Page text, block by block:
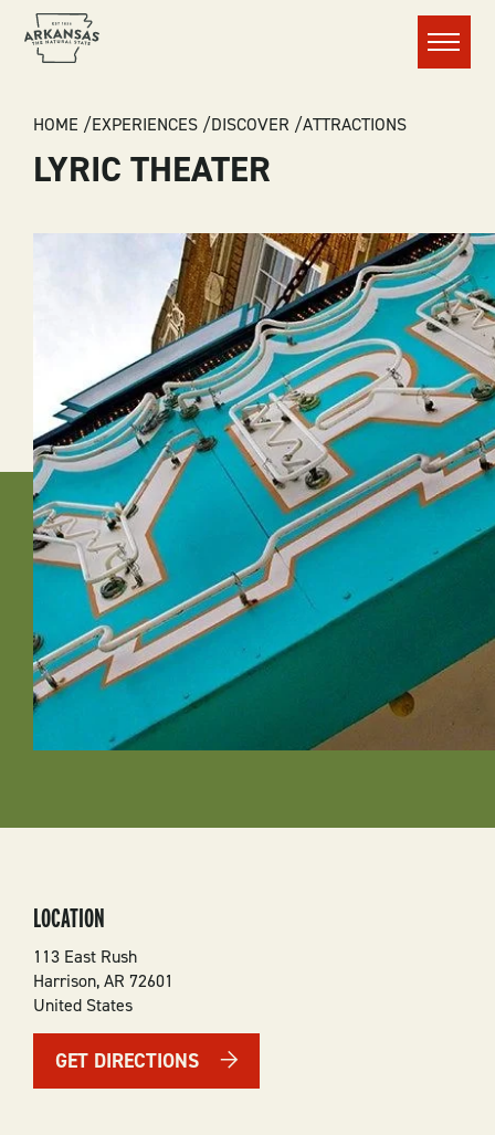
Menu
BREADCRUMB
HOME EXPERIENCES DISCOVER ATTRACTIONS
LYRIC THEATER
LOCATION
113 East Rush
Harrison,AR 72601
United States
GET DIRECTIONS